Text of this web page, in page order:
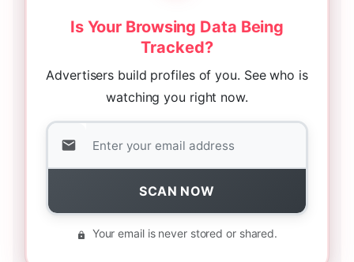
Is Your Browsing Data Being
Tracked?
Advertisers build profiles of you. See who is
watching you right now.
SCAN NOW
Your email is never stored or shared.